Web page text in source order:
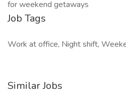
for weekend getaways
Job Tags
Work at office, Night shift,
Similar Jobs